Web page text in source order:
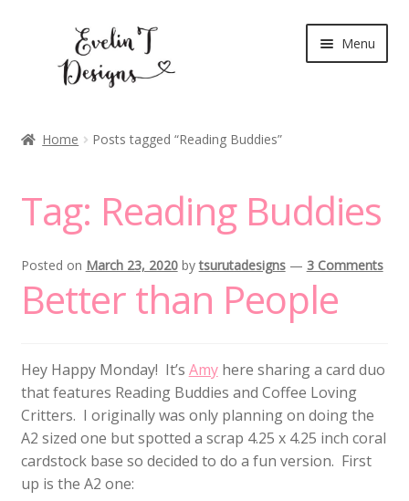
navigation
content
Menu
Clear Stamps
Expand
child
Digital Stamps
Stationery
Home Posts tagged “Reading Buddies”
Tag: Reading Buddies
Posted on March 23, 2020 bytsurutadesigns — 3 Comments
Better than People
Hey Happy Monday! It’s Amyhere sharing a card duo
that features Reading Buddies and Coffee Loving
Critters. I originally was only planning on doing the
A2 sized one but spotted a scrap 4.25 x 4.25 inch coral
cardstock base so decided to do a fun version. First
up is the A2 one: